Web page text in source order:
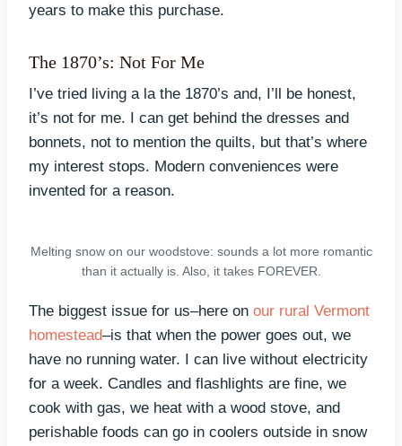
years to make this purchase.
The 1870’s: Not For Me
I’ve tried living a la the 1870’s and, I’ll be honest,
it’s not for me. I can get behind the dresses and
bonnets, not to mention the quilts, but that’s where
my interest stops. Modern conveniences were
invented for a reason.
Melting snow on our woodstove: sounds a lot more romantic
than it actually is. Also, it takes FOREVER.
The biggest issue for us–here on our rural Vermont
homestead–is that when the power goes out, we
have no running water. I can live without electricity
for a week. Candles and flashlights are fine, we
cook with gas, we heat with a wood stove, and
perishable foods can go in coolers outside in snow